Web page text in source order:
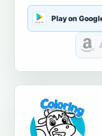
Play on